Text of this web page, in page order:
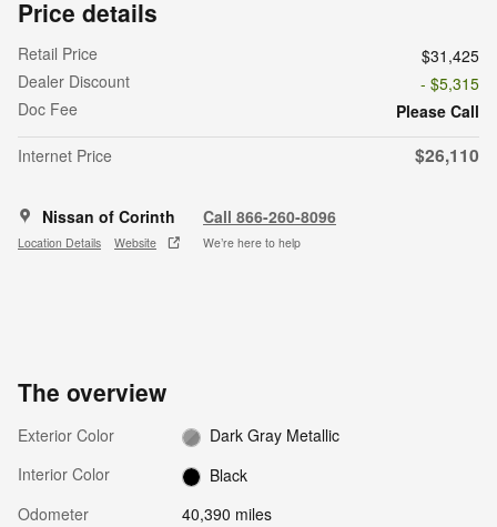
Price details
Retail Price
$31,425
Dealer Discount
- $5,315
Doc Fee
Please Call
Internet Price
$26,110
Nissan of Corinth
Location Details Website
Call 866-260-8096
We’re here to help
The overview
Exterior Color
Dark Gray Metallic
Interior Color
Black
Odometer
40,390 miles